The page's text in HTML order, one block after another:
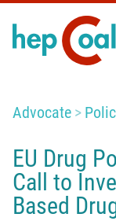
Advocate
EU Drug
Call to
Based